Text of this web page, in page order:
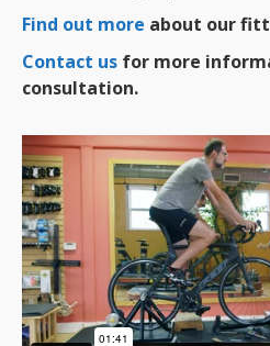
Find out more about our
Contact us for more
consultation.